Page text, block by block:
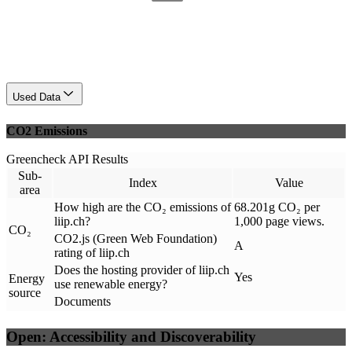
Used Data
CO2 Emissions
Greencheck API Results
Sub-
area
Index Value
CO₂
How high are the CO₂ emissions of
liip.ch?
68.201g CO₂ per
1,000 page views.
CO2.js (Green Web Foundation)
rating of liip.ch
A
Energy
source
Does the hosting provider of liip.ch
use renewable energy?
Yes
Documents
Open: Accessibility and Discoverability